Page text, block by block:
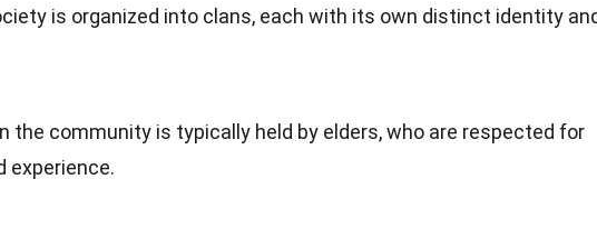
is organized into clans, each with its own distinct identity
the community is typically held by elders, who are respected for
experience.